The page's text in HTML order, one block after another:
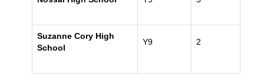
Suzanne Cory High
School
Y9 2